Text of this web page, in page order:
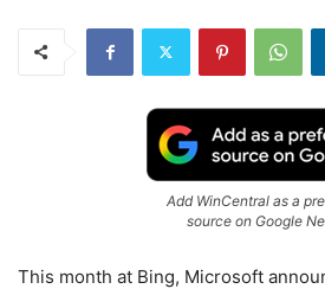
Add WinCentral as a
source on Google
This month at Bing, Microsoft